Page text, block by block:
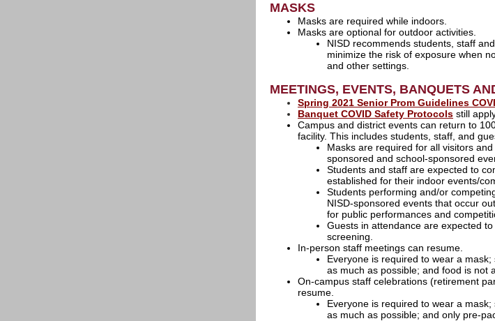
MASKS
Masks are required while indoors.
Masks are optional for outdoor activities.
NISD recommends students, staff
minimize the risk of exposure when
and other settings.
MEETINGS, EVENTS, BANQUETS
Spring 2021 Senior Prom Guidelines
Banquet COVID Safety Protocols still
Campus and district events can return to
facility. This includes students, staff, and
Masks are required for all visitors
sponsored and school-sponsored
Students and staff are expected to
established for their indoor events/
Students performing and/or
NISD-sponsored events that occur
for public performances and
Guests in attendance are expected
screening.
In-person staff meetings can resume.
Everyone is required to wear a
as much as possible; and food is not
On-campus staff celebrations (retirement
resume.
Everyone is required to wear a
as much as possible; and only pre-